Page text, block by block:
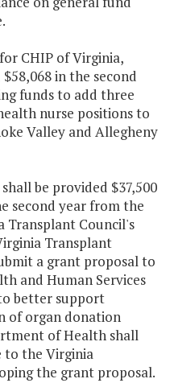
CHIP of Virginia,
in the second
funds to add three
nurse positions to
Valley and Allegheny
be provided $37,500
second year from the
Transplant Council's
Transplant
a grant proposal to
and Human Services
better support
of organ donation
of Health shall
to the Virginia
the grant proposal.